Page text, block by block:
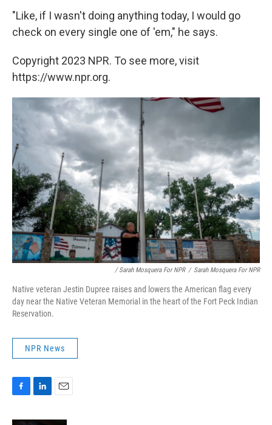
"Like, if I wasn't doing anything today, I would go
check on every single one of 'em," he says.
Copyright 2023 NPR. To see more, visit
https://www.npr.org.
/ Sarah Mosquera For NPR / Sarah Mosquera For NPR
Native veteran Jestin Dupree raises and lowers the American flag every
day near the Native Veteran Memorial in the heart of the Fort Peck Indian
Reservation.
NPR News
c
n
a